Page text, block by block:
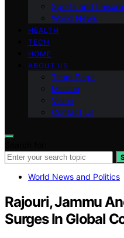
Sports and Leisure
World News
HEALTH
TECH
HOME
ABOUT US
Team Page
Mission
Vision
Contact Us
World News and Politics
Rajouri, Jammu
Surges In Global